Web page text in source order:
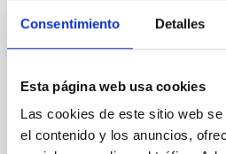
Consentimiento Detalles
Esta página web usa cookies
Las cookies de este sitio web
el contenido y los anuncios,
Magnetic Field
Cores in the Transition
In a magnetically dominated
we expect to see alignments
field orientation of star-